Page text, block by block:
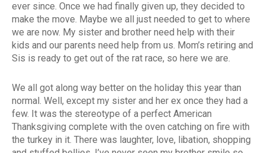
ever since. Once we had finally given up, they decided to
make the move. Maybe we all just needed to get to where
we are now. My sister and brother need help with their
kids and our parents need help from us. Mom’s retiring and
Sis is ready to get out of the rat race, so here we are.
We all got along way better on the holiday this year than
normal. Well, except my sister and her ex once they had a
few. It was the stereotype of a perfect American
Thanksgiving complete with the oven catching on fire with
the turkey in it. There was laughter, love, libation, shopping